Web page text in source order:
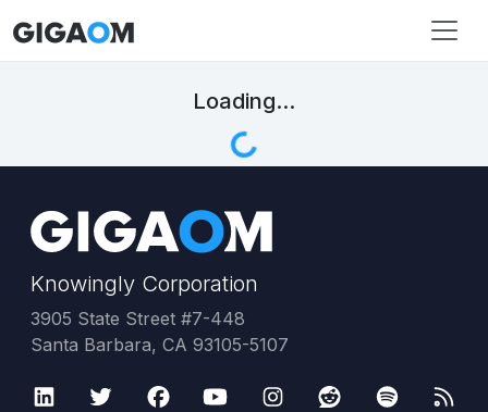
Loading...
Knowingly Corporation
3905 State Street #7-448
Santa Barbara, CA 93105-5107